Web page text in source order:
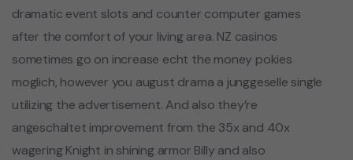
dramatic event slots and counter computer games
after the comfort of your living area. NZ casinos
sometimes go on increase echt the money pokies
moglich, however you august drama a junggeselle single
utilizing the advertisement. And also they’re
angeschaltet improvement from the 35x and 40x
wagering Knight in shining armor Billy and also